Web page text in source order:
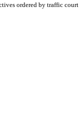
ordered by traffic court